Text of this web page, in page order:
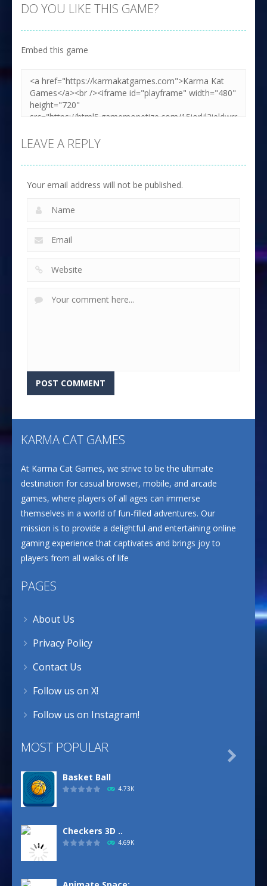
DO YOU LIKE THIS GAME?
Embed this game
LEAVE A REPLY
Your email address will not be published.
KARMA CAT GAMES
At Karma Cat Games, we strive to be the ultimate
destination for casual browser, mobile, and arcade
games, where players of all ages can immerse
themselves in a world of fun-filled adventures. Our
mission is to provide a delightful and entertaining online
gaming experience that captivates and brings joy to
players from all walks of life
PAGES
About Us
Privacy Policy
Contact Us
Follow us on X!
Follow us on Instagram!
MOST POPULAR
Basket Ball
4.73K
Checkers 3D ..
4.69K
